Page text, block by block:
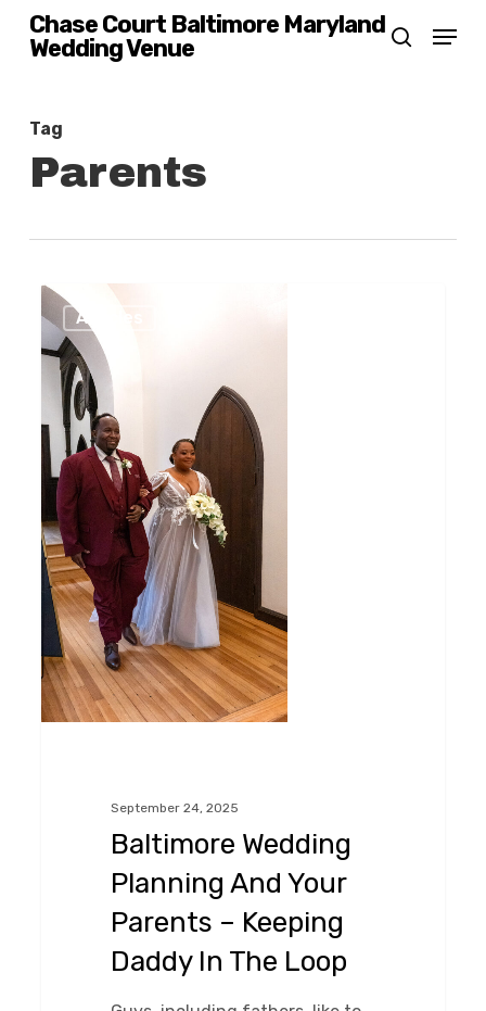
Skip
content
Chase Court Baltimore Maryland
Wedding Venue
search
Menu
Tag
Parents
Baltimore
Wedding
Planning
And
Your
Parents
Keeping
Daddy
In
The
Loop
Articles
September 24, 2025
Baltimore Wedding
Planning And Your
Parents – Keeping
Daddy In The Loop